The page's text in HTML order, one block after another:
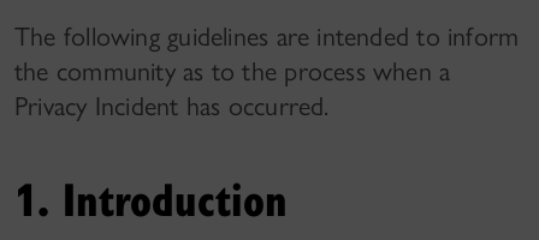
The following guidelines are intended to inform
the community as to the process when a
Privacy Incident has occurred.
1. Introduction